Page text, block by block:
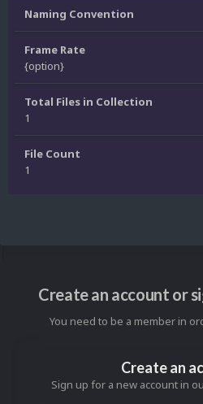
Naming Convention
Frame Rate
{option}
Total Files in Collection
1
File Count
1
Create an account or
You need to be a member in
Create an
Sign up for a new account in